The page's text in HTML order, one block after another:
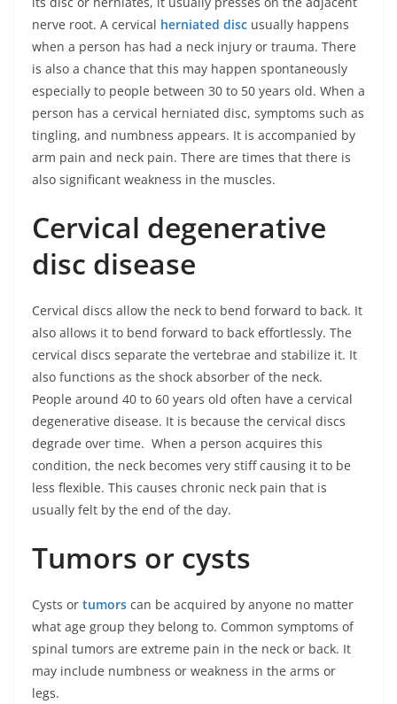
nerve root. A cervical herniated disc usually happens
when a person has had a neck injury or trauma. There
is also a chance that this may happen spontaneously
especially to people between 30 to 50 years old. When a
person has a cervical herniated disc, symptoms such as
tingling, and numbness appears. It is accompanied by
arm pain and neck pain. There are times that there is
also significant weakness in the muscles.
Cervical degenerative
disc disease
Cervical discs allow the neck to bend forward to back. It
also allows it to bend forward to back effortlessly. The
cervical discs separate the vertebrae and stabilize it. It
also functions as the shock absorber of the neck.
People around 40 to 60 years old often have a cervical
degenerative disease. It is because the cervical discs
degrade over time. When a person acquires this
condition, the neck becomes very stiff causing it to be
less flexible. This causes chronic neck pain that is
usually felt by the end of the day.
Tumors or cysts
Cysts or tumors can be acquired by anyone no matter
what age group they belong to. Common symptoms of
spinal tumors are extreme pain in the neck or back. It
may include numbness or weakness in the arms or
legs.